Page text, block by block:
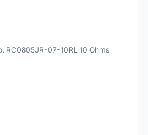
RC0805JR-07-10RL 10 Ohms